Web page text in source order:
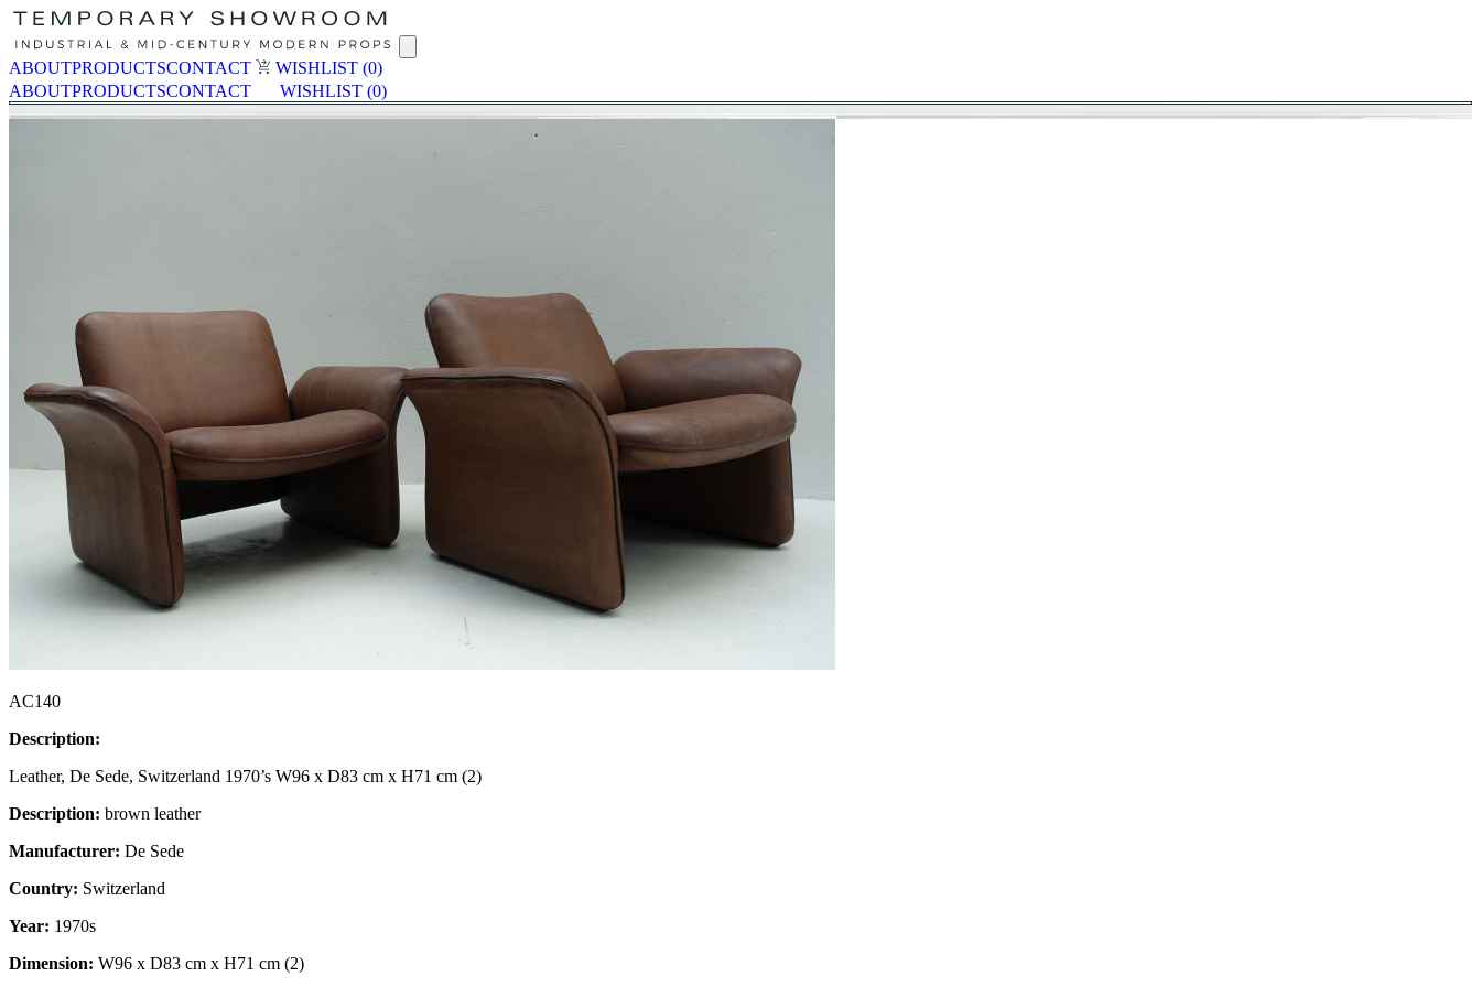
ABOUTPRODUCTSCONTACT WISHLIST (0)
ABOUTPRODUCTSCONTACT WISHLIST (0)
AC140
Description:
Leather, De Sede, Switzerland 1970’s W96 x D83 cm x H71 cm (2)
Description: brown leather
Manufacturer: De Sede
Country: Switzerland
Year: 1970s
Dimension: W96 x D83 cm x H71 cm (2)